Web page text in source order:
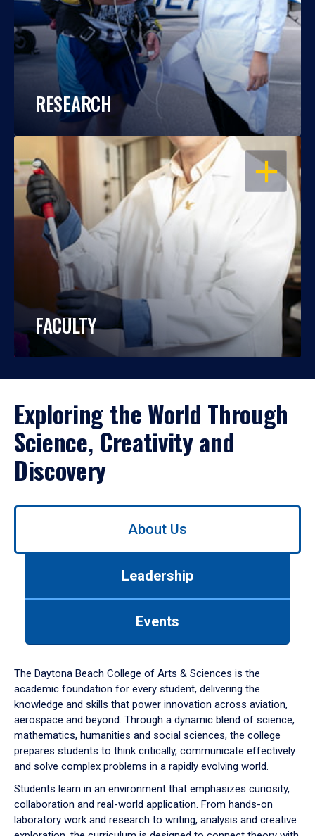
RESEARCH
OPEN
FACULTY
Exploring the World Through
Science, Creativity and
Discovery
Use
down
arrow
to
About Us
Leadership
Events
The Daytona Beach College of Arts & Sciences is the
academic foundation for every student, delivering the
knowledge and skills that power innovation across aviation,
aerospace and beyond. Through a dynamic blend of science,
mathematics, humanities and social sciences, the college
prepares students to think critically, communicate effectively
and solve complex problems in a rapidly evolving world.
Students learn in an environment that emphasizes curiosity,
collaboration and real-world application. From hands-on
laboratory work and research to writing, analysis and creative